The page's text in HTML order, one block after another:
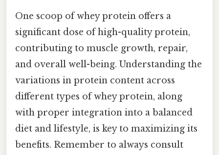
One scoop of whey protein offers a
significant dose of high-quality protein,
contributing to muscle growth, repair,
and overall well-being. Understanding the
variations in protein content across
different types of whey protein, along
with proper integration into a balanced
diet and lifestyle, is key to maximizing its
benefits. Remember to always consult